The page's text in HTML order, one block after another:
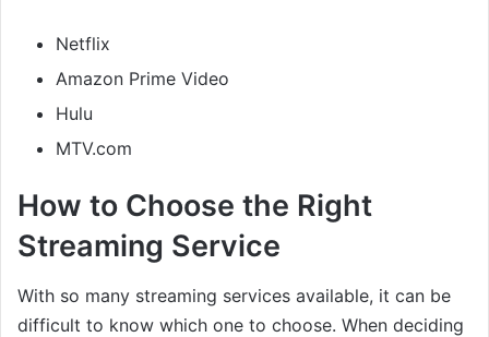
Netflix
Amazon Prime Video
Hulu
MTV.com
How to Choose the Right
Streaming Service
With so many streaming services available, it can be
difficult to know which one to choose. When deciding